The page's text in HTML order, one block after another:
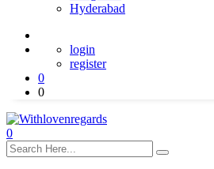
Hyderabad
login
register
0
0
0